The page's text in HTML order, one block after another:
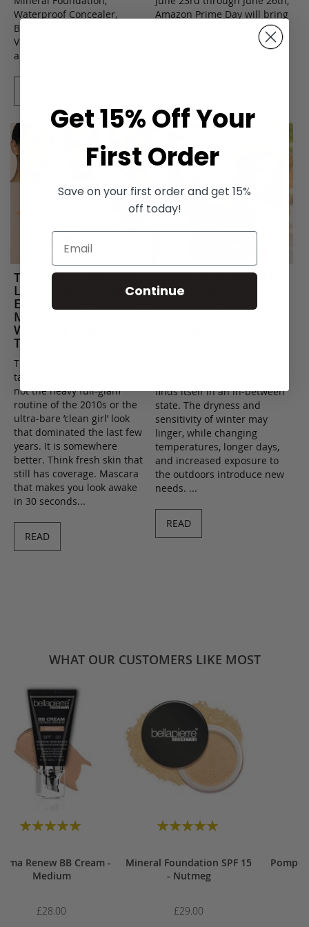
Waterproof Concealer,
Banana Setting Powder,
Volumizing Mascara, Blush,
and Milky Cleanser.
Amazon Prime Day will bring
limited-time savings across
major shopping categories,
The ’Sweaty Skin, Big
Lash, Soft Coverage’
Era Is Here — and It
Might Be the Most
Wearable Makeup
Trend Yet
There is a new beauty mood
taking over 2026, and it is
not the heavy full-glam
routine of the 2010s or the
ultra-bare ’clean girl’ look
that dominated the last few
years. It is somewhere
better. Think fresh skin that
still has coverage. Mascara
that makes you look awake
in 30 seconds...
READ
Winter to Spring Skin
Reset: How to
finds itself in an in-between
state. The dryness and
sensitivity of winter may
linger, while changing
temperatures, longer days,
and increased exposure to
the outdoors introduce new
needs. ...
READ
WHAT OUR CUSTOMERS LIKE MOST
Rating:
Renew BB Cream -
Medium
£28.00
Rating:
Mineral Foundation SPF 15
- Nutmeg
£29.00
Get 15% Off Your
First Order
Save on your first order and get 15%
off today!
Continue